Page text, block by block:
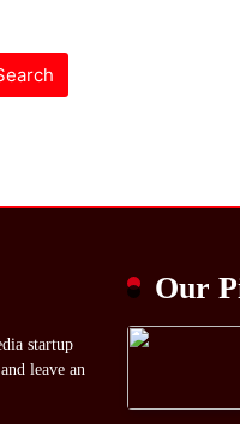
startup
leave an
Our